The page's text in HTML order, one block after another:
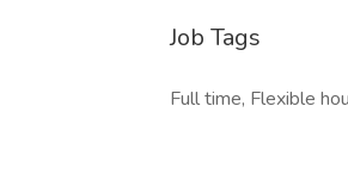
Job Tags
Full time, Flexible